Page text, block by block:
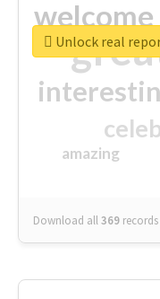
welcome
amazing
Download all369 records
Unlock real